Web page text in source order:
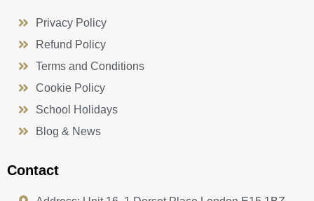
Privacy Policy
Refund Policy
Terms and Conditions
Cookie Policy
School Holidays
Blog & News
Contact